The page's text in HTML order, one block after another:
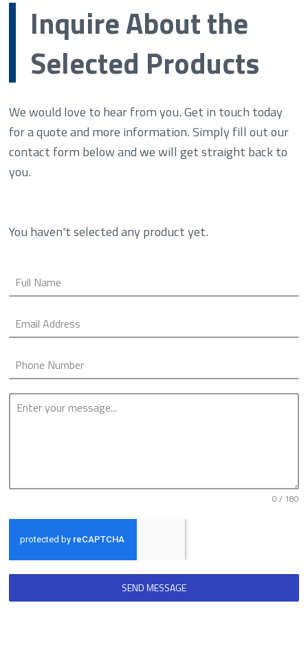
Inquire About the
Selected Products
We would love to hear from you. Get in touch today
for a quote and more information. Simply fill out our
contact form below and we will get straight back to
you.
You haven't selected any product yet.
0 / 180
SEND MESSAGE